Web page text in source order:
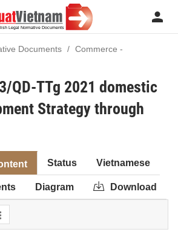
Documents
Commerce -
QD-TTg 2021 domestic
Strategy through
Status Vietnamese
Diagram Download